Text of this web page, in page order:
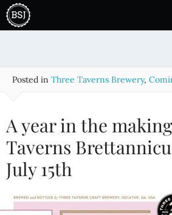
i
Posted in Three Taverns Brewery,
A year in the
Taverns
July 15th